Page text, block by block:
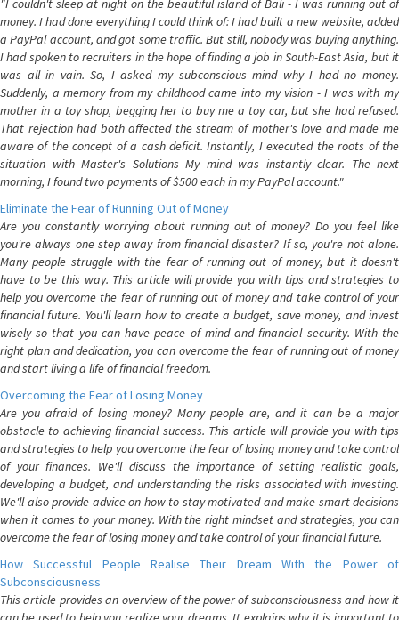
"I couldn't sleep at night on the beautiful island of Bali - I was running out of
money. I had done everything I could think of: I had built a new website, added
a PayPal account, and got some traffic. But still, nobody was buying anything.
I had spoken to recruiters in the hope of finding a job in South-East Asia, but it
was all in vain. So, I asked my subconscious mind why I had no money.
Suddenly, a memory from my childhood came into my vision - I was with my
mother in a toy shop, begging her to buy me a toy car, but she had refused.
That rejection had both affected the stream of mother's love and made me
aware of the concept of a cash deficit. Instantly, I executed the roots of the
situation with Master's Solutions My mind was instantly clear. The next
morning, I found two payments of $500 each in my PayPal account."
Eliminate the Fear of Running Out of Money
Are you constantly worrying about running out of money? Do you feel like
you're always one step away from financial disaster? If so, you're not alone.
Many people struggle with the fear of running out of money, but it doesn't
have to be this way. This article will provide you with tips and strategies to
help you overcome the fear of running out of money and take control of your
financial future. You'll learn how to create a budget, save money, and invest
wisely so that you can have peace of mind and financial security. With the
right plan and dedication, you can overcome the fear of running out of money
and start living a life of financial freedom.
Overcoming the Fear of Losing Money
Are you afraid of losing money? Many people are, and it can be a major
obstacle to achieving financial success. This article will provide you with tips
and strategies to help you overcome the fear of losing money and take control
of your finances. We'll discuss the importance of setting realistic goals,
developing a budget, and understanding the risks associated with investing.
We'll also provide advice on how to stay motivated and make smart decisions
when it comes to your money. With the right mindset and strategies, you can
overcome the fear of losing money and take control of your financial future.
How Successful People Realise Their Dream With the Power of
Subconsciousness
This article provides an overview of the power of subconsciousness and how it